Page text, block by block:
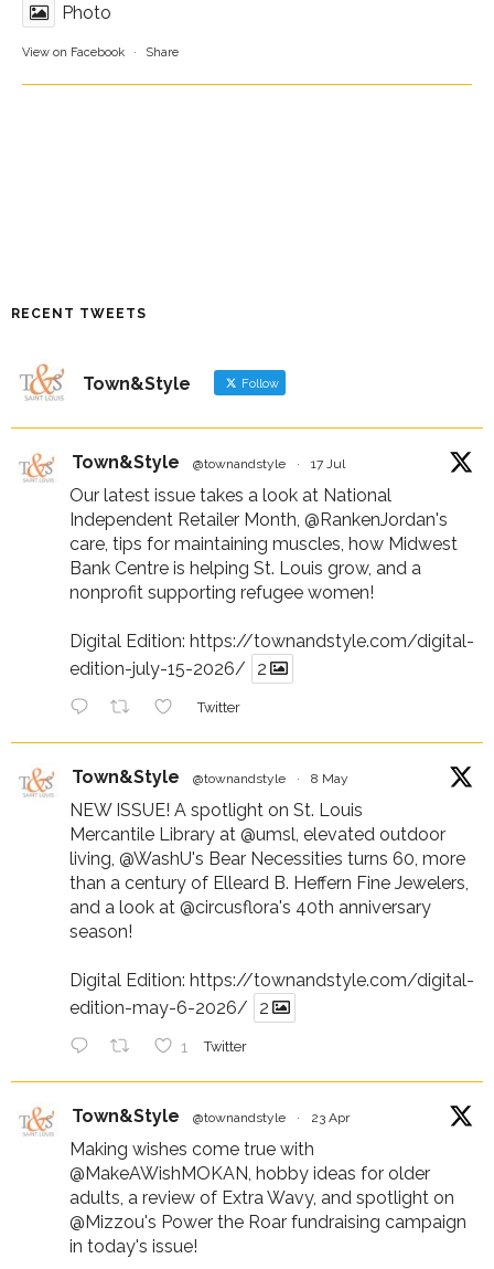
Photo
View on Facebook · Share
RECENT TWEETS
Town&Style Follow
Town&Style @townandstyle · 17 Jul
Our latest issue takes a look at National
Independent Retailer Month, @RankenJordan's
care, tips for maintaining muscles, how Midwest
Bank Centre is helping St. Louis grow, and a
nonprofit supporting refugee women!
Digital Edition: https://townandstyle.com/digital-
edition-july-15-2026/
2
Twitter
Town&Style @townandstyle · 8 May
NEW ISSUE! A spotlight on St. Louis
Mercantile Library at @umsl , elevated outdoor
living, @WashU's Bear Necessities turns 60, more
than a century of Elleard B. Heffern Fine Jewelers,
and a look at @circusflora's 40th anniversary
season!
Digital Edition: https://townandstyle.com/digital-
edition-may-6-2026/
2
1 Twitter
Town&Style @townandstyle · 23 Apr
Making wishes come true with
@MakeAWishMOKAN , hobby ideas for older
adults, a review of Extra Wavy, and spotlight on
@Mizzou's Power the Roar fundraising campaign
in today's issue!